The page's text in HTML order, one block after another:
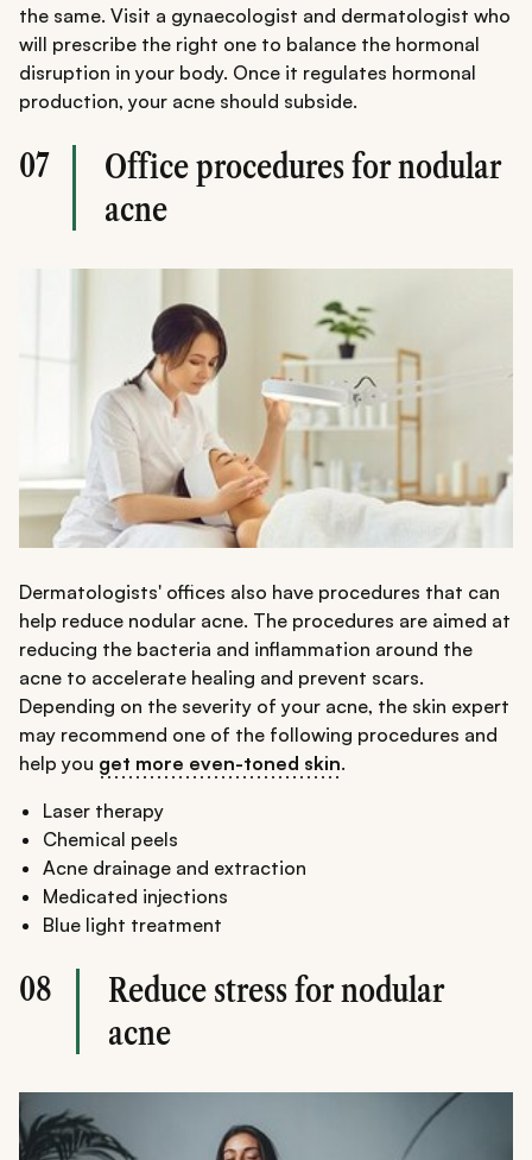
the same. Visit a gynaecologist and dermatologist who
will prescribe the right one to balance the hormonal
disruption in your body. Once it regulates hormonal
production, your acne should subside.
07
Office procedures for nodular
acne
Dermatologists' offices also have procedures that can
help reduce nodular acne. The procedures are aimed at
reducing the bacteria and inflammation around the
acne to accelerate healing and prevent scars.
Depending on the severity of your acne, the skin expert
may recommend one of the following procedures and
help you get more even-toned skin.
Laser therapy
Chemical peels
Acne drainage and extraction
Medicated injections
Blue light treatment
08
Reduce stress for nodular
acne